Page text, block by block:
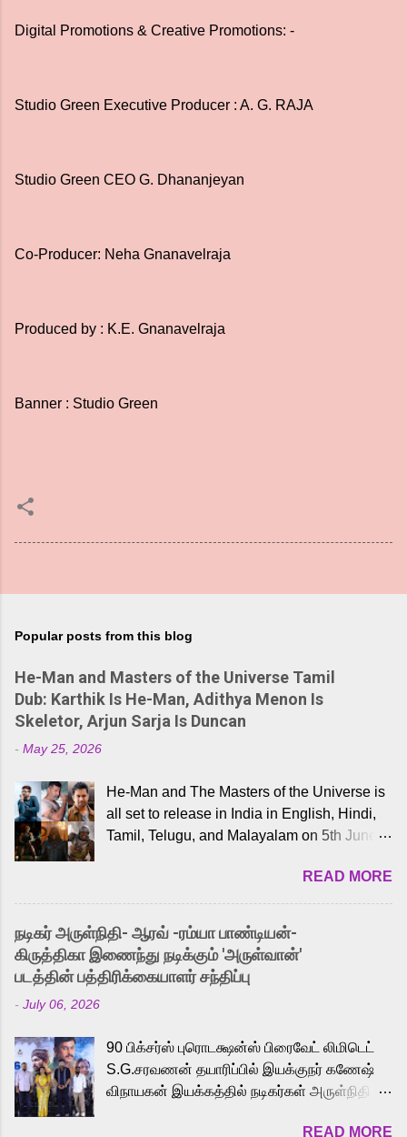
Digital Promotions & Creative Promotions: -
Studio Green Executive Producer : A. G. RAJA
Studio Green CEO G. Dhananjeyan
Co-Producer: Neha Gnanavelraja
Produced by : K.E. Gnanavelraja
Banner : Studio Green
Popular posts from this blog
He-Man and Masters of the Universe Tamil
Dub: Karthik Is He-Man, Adithya Menon Is
Skeletor, Arjun Sarja Is Duncan
- May 25, 2026
He-Man and The Masters of the Universe is
all set to release in India in English, Hindi,
Tamil, Telugu, and Malayalam on 5th June,
received a lot of love from cult He-Man fans
and offered audiences an exciting glimpse
into the world of Eternia, the recently
released Tamil trailer has also generated
strong excitement among Tamil audiences.
Adding to the growing buzz is the film’s
to the iconic superhero He-Man. Known for
memorable songs like “Behene De” from
Raavan, “Oru Maalai” from Ghajini, and
READ MORE
நடிகர் அருள்நிதி- ஆரவ் -ரம்யா பாண்டியன்-
கிருத்திகா இணைந்து நடிக்கும் 'அருள்வான்'
படத்தின் பத்திரிக்கையாளர் சந்திப்பு
- July 06, 2026
90 பிக்சர்ஸ் புரொடக்ஷன்ஸ் பிரைவேட் லிமிடெட்
S.G.சரவணன் தயாரிப்பில் இயக்குநர் கணேஷ்
விநாயகன் இயக்கத்தில் நடிகர்கள் அருள்நிதி -
READ MORE